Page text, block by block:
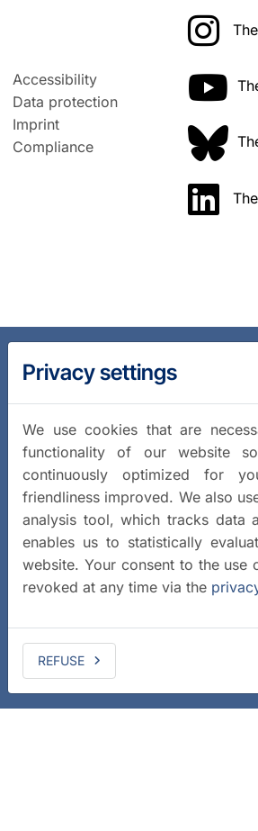
Accessibility
Data protection
Imprint
Compliance
Privacy settings
We use cookies that are
functionality of our website
continuously optimized for
friendliness improved. We also
analysis tool, which tracks data
enables us to statistically
website. Your consent to the use
revoked at any time via the
REFUSE